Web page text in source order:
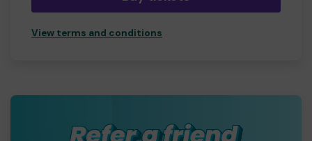
View terms and conditions